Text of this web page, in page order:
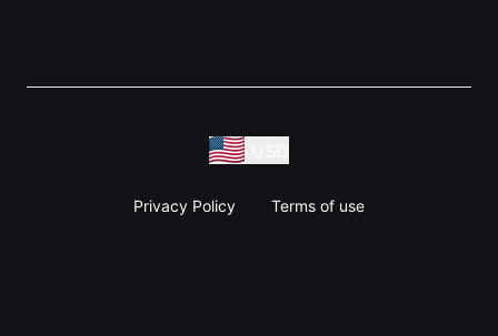
Privacy Policy Terms of use